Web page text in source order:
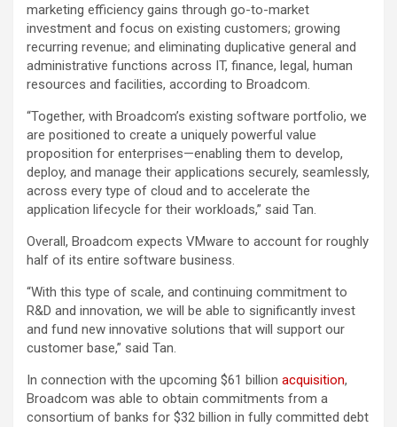
marketing efficiency gains through go-to-market
investment and focus on existing customers; growing
recurring revenue; and eliminating duplicative general and
administrative functions across IT, finance, legal, human
resources and facilities, according to Broadcom.
“Together, with Broadcom’s existing software portfolio, we
are positioned to create a uniquely powerful value
proposition for enterprises—enabling them to develop,
deploy, and manage their applications securely, seamlessly,
across every type of cloud and to accelerate the
application lifecycle for their workloads,” said Tan.
Overall, Broadcom expects VMware to account for roughly
half of its entire software business.
“With this type of scale, and continuing commitment to
R&D and innovation, we will be able to significantly invest
and fund new innovative solutions that will support our
customer base,” said Tan.
In connection with the upcoming $61 billion acquisition,
Broadcom was able to obtain commitments from a
consortium of banks for $32 billion in fully committed debt